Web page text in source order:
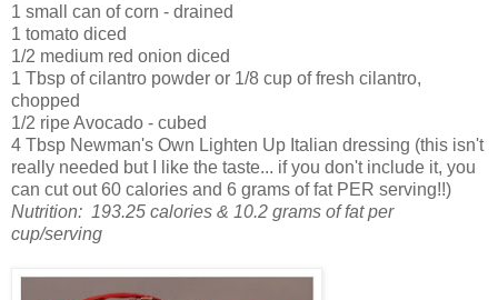
1 small can of corn - drained
1 tomato diced
1/2 medium red onion diced
1 Tbsp of cilantro powder or 1/8 cup of fresh cilantro,
chopped
1/2 ripe Avocado - cubed
4 Tbsp Newman's Own Lighten Up Italian dressing (this isn't
really needed but I like the taste... if you don't include it, you
can cut out 60 calories and 6 grams of fat PER serving!!)
Nutrition: 193.25 calories & 10.2 grams of fat per
cup/serving